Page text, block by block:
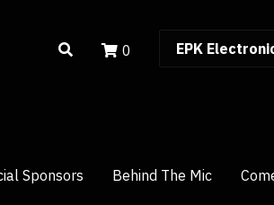
Sponsors Behind The Mic
0 EPK
Sponsors Behind The Mic
0 EPK